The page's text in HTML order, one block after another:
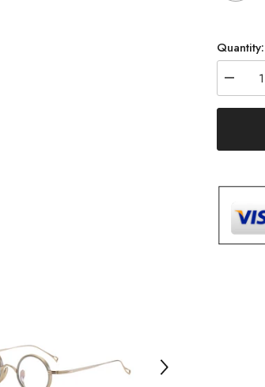
Quantity:
quantity
for
Round